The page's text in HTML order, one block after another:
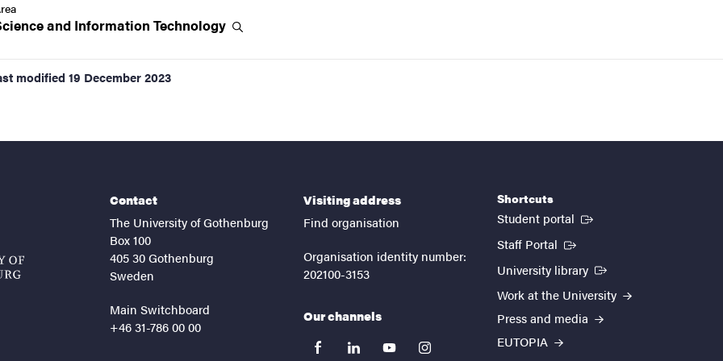
and Information Technology
modified 19 December 2023
Contact
The University of Gothenburg
Box 100
405 30 Gothenburg
Sweden
Main Switchboard
+46 31-786 00 00
Visiting address
Find organisation
Organisation identity number:
202100-3153
Our channels
facebooklinkedinyoutubeinstagram
Shortcuts
Student portal (External link)
Staff Portal (External link)
University library (External link)
Work at the University
Press and media
EUTOPIA